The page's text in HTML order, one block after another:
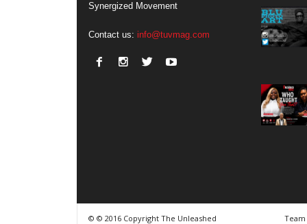
Synergized Movement
Contact us: info@tuvmag.com
© © 2016 Copyright The Unleashed
Team